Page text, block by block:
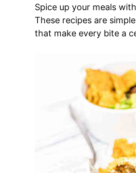
Spice up your meals
These recipes are
that make every bite a